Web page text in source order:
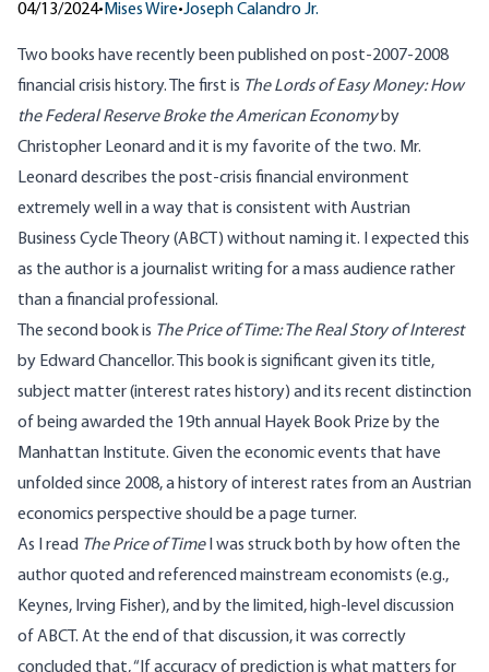
04/13/2024• Mises Wire•Joseph Calandro Jr.
Two books have recently been published on post-2007-2008
financial crisis history. The first is The Lords of Easy Money: How
the Federal Reserve Broke the American Economyby
Christopher Leonard and it is my favorite of the two. Mr.
Leonard describes the post-crisis financial environment
extremely well in a way that is consistent with Austrian
Business Cycle Theory (ABCT) without naming it. I expected this
as the author is a journalist writing for a mass audience rather
than a financial professional.
The second book is The Price of Time: The Real Story of Interest
by Edward Chancellor. This book is significant given its title,
subject matter (interest rates history) and its recent distinction
of being awarded the 19th annual Hayek Book Prize by the
Manhattan Institute. Given the economic events that have
unfolded since 2008, a history of interest rates from an Austrian
economics perspective should be a page turner.
As I read The Price of TimeI was struck both by how often the
author quoted and referenced mainstream economists (e.g.,
Keynes, Irving Fisher), and by the limited, high-level discussion
of ABCT. At the end of that discussion, it was correctly
concluded that, “If accuracy of prediction is what matters for